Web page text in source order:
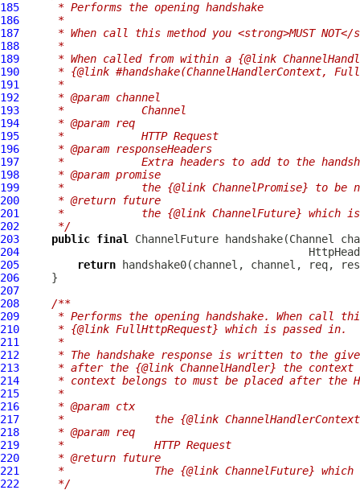
185
     * Performs the opening handshake
186
     *
187
* When call this method you <strong>MUST
188
     *
189
* When called from within a {@link
190
* {@link #handshake(ChannelHandlerContext,
191
     *
192
     * @param channel
193
     *            Channel
194
     * @param req
195
     *            HTTP Request
196
     * @param responseHeaders
197
*            Extra headers to add to the
198
     * @param promise
199
*            the {@link ChannelPromise} to be
200
     * @return future
201
*            the {@link ChannelFuture} which
202
     */
203
public final ChannelFuture handshake(Channel
204
205
return
206
207
208
/**
209
* Performs the opening handshake. When call
210
     * {@link FullHttpRequest} which is passed in.
211
     *
212
* The handshake response is written to the
213
* after the {@link ChannelHandler} the
214
* context belongs to must be placed after the
215
     *
216
     * @param ctx
217
*              the {@link
218
     * @param req
219
     *              HTTP Request
220
     * @return future
221
*              The {@link ChannelFuture}
222
     */